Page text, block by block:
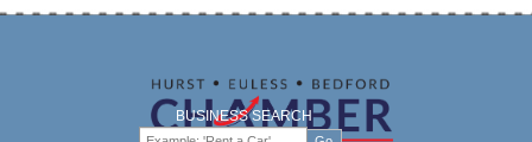
BUSINESS SEARCH